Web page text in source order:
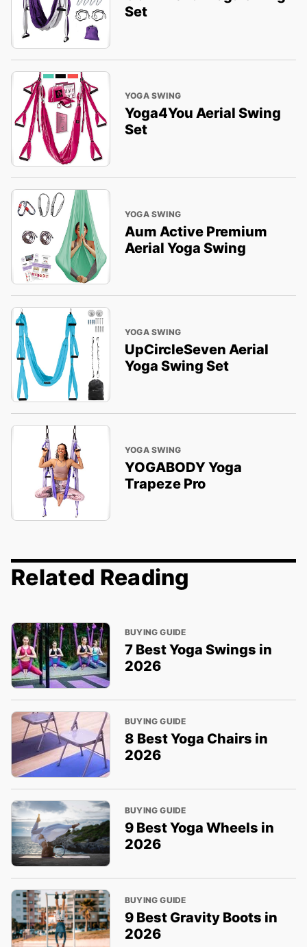
Set
YOGA SWING
Yoga4You Aerial Swing
Set
YOGA SWING
Aum Active Premium
Aerial Yoga Swing
YOGA SWING
UpCircleSeven Aerial
Yoga Swing Set
YOGA SWING
YOGABODY Yoga
Trapeze Pro
Related Reading
BUYING GUIDE
7 Best Yoga Swings in
2026
BUYING GUIDE
8 Best Yoga Chairs in
2026
BUYING GUIDE
9 Best Yoga Wheels in
2026
BUYING GUIDE
9 Best Gravity Boots in
2026